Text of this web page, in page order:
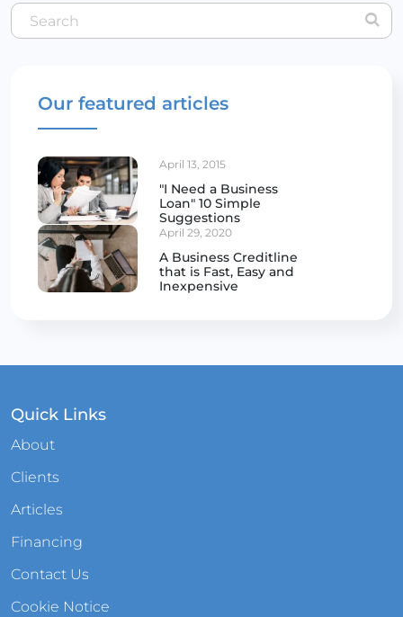
Our featured articles
April 13, 2015
"I Need a Business
Loan" 10 Simple
Suggestions
April 29, 2020
A Business Creditline
that is Fast, Easy and
Inexpensive
Quick Links
About
Clients
Articles
Financing
Contact Us
Cookie Notice